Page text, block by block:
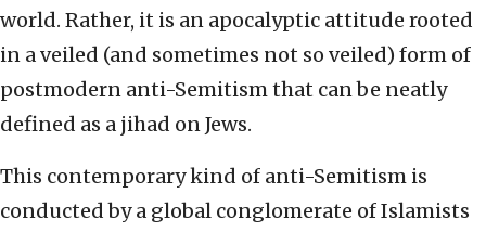
world. Rather, it is an apocalyptic attitude rooted
in a veiled (and sometimes not so veiled) form of
postmodern anti-Semitism that can be neatly
defined as a jihad on Jews.
This contemporary kind of anti-Semitism is
conducted by a global conglomerate of Islamists